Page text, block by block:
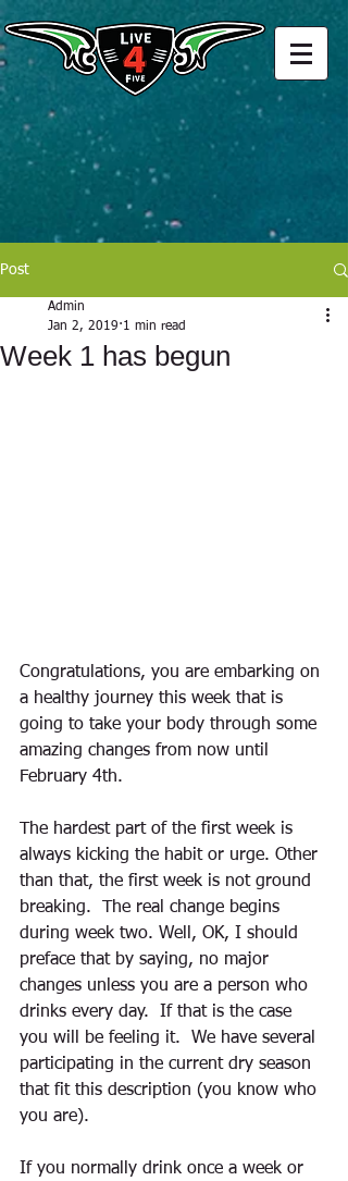
Post
Week 1 has begun
Admin
Jan 2, 2019 1 min read
Congratulations, you are embarking on
a healthy journey this week that is
going to take your body through some
amazing changes from now until
February 4th.
The hardest part of the first week is
always kicking the habit or urge. Other
than that, the first week is not ground
breaking.  The real change begins
during week two. Well, OK, I should
preface that by saying, no major
changes unless you are a person who
drinks every day.  If that is the case
you will be feeling it.  We have several
participating in the current dry season
that fit this description (you know who
you are).
If you normally drink once a week or